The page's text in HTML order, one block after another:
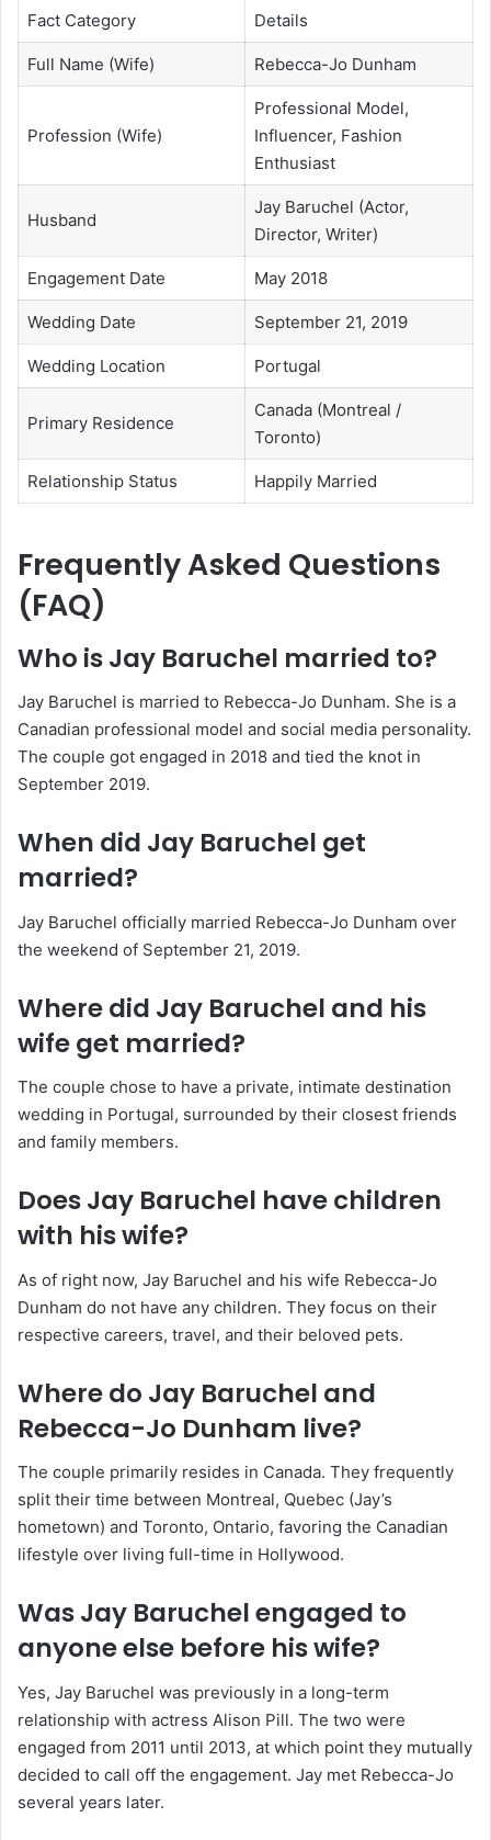
Fact Category Details
Full Name (Wife) Rebecca-Jo Dunham
Profession (Wife)
Professional Model,
Influencer, Fashion
Enthusiast
Husband
Jay Baruchel (Actor,
Director, Writer)
Engagement Date May 2018
Wedding Date September 21, 2019
Wedding Location Portugal
Primary Residence
Canada (Montreal /
Toronto)
Relationship Status Happily Married
Frequently Asked Questions
(FAQ)
Who is Jay Baruchel married to?
Jay Baruchel is married to Rebecca-Jo Dunham. She is a
Canadian professional model and social media personality.
The couple got engaged in 2018 and tied the knot in
September 2019.
When did Jay Baruchel get
married?
Jay Baruchel officially married Rebecca-Jo Dunham over
the weekend of September 21, 2019.
Where did Jay Baruchel and his
wife get married?
The couple chose to have a private, intimate destination
wedding in Portugal, surrounded by their closest friends
and family members.
Does Jay Baruchel have children
with his wife?
As of right now, Jay Baruchel and his wife Rebecca-Jo
Dunham do not have any children. They focus on their
respective careers, travel, and their beloved pets.
Where do Jay Baruchel and
Rebecca-Jo Dunham live?
The couple primarily resides in Canada. They frequently
split their time between Montreal, Quebec (Jay’s
hometown) and Toronto, Ontario, favoring the Canadian
lifestyle over living full-time in Hollywood.
Was Jay Baruchel engaged to
anyone else before his wife?
Yes, Jay Baruchel was previously in a long-term
relationship with actress Alison Pill. The two were
engaged from 2011 until 2013, at which point they mutually
decided to call off the engagement. Jay met Rebecca-Jo
several years later.